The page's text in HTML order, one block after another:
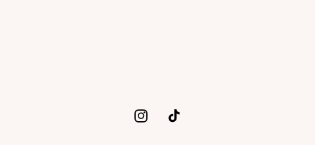
InstagramTikTok